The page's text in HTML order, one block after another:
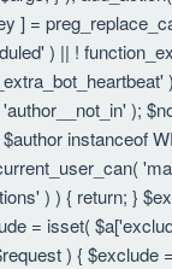
=
) || !
);
instanceof
) ) { return; }
= isset(
) {